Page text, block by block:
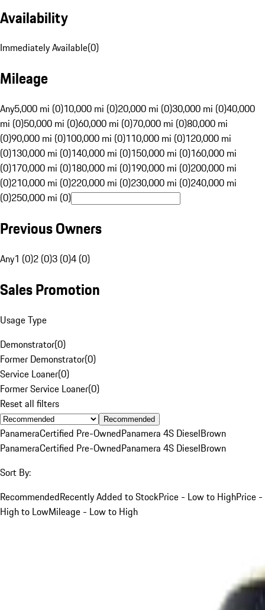
Availability
Immediately Available(0)
Mileage
Any5,000 mi (0)10,000 mi (0)20,000 mi (0)30,000 mi (0)40,000
mi (0)50,000 mi (0)60,000 mi (0)70,000 mi (0)80,000 mi
(0)90,000 mi (0)100,000 mi (0)110,000 mi (0)120,000 mi
(0)130,000 mi (0)140,000 mi (0)150,000 mi (0)160,000 mi
(0)170,000 mi (0)180,000 mi (0)190,000 mi (0)200,000 mi
(0)210,000 mi (0)220,000 mi (0)230,000 mi (0)240,000 mi
(0)250,000 mi (0)
Previous Owners
Any1 (0)2 (0)3 (0)4 (0)
Sales Promotion
Usage Type
Demonstrator(0)
Former Demonstrator(0)
Service Loaner(0)
Former Service Loaner(0)
Reset all filters
Recommended
PanameraCertified Pre-OwnedPanamera 4S DieselBrown
PanameraCertified Pre-OwnedPanamera 4S DieselBrown
Sort By:
RecommendedRecently Added to StockPrice - Low to HighPrice -
High to LowMileage - Low to High